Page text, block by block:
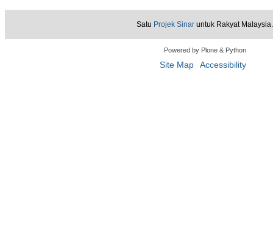
Satu Projek Sinar untuk Rakyat Malaysia.
Powered by Plone & Python
Site Map Accessibility